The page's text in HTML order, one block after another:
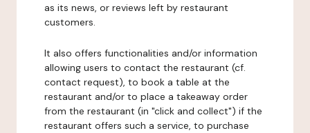
as its news, or reviews left by restaurant
customers.
It also offers functionalities and/or information
allowing users to contact the restaurant (cf.
contact request), to book a table at the
restaurant and/or to place a takeaway order
from the restaurant (in "click and collect") if the
restaurant offers such a service, to purchase